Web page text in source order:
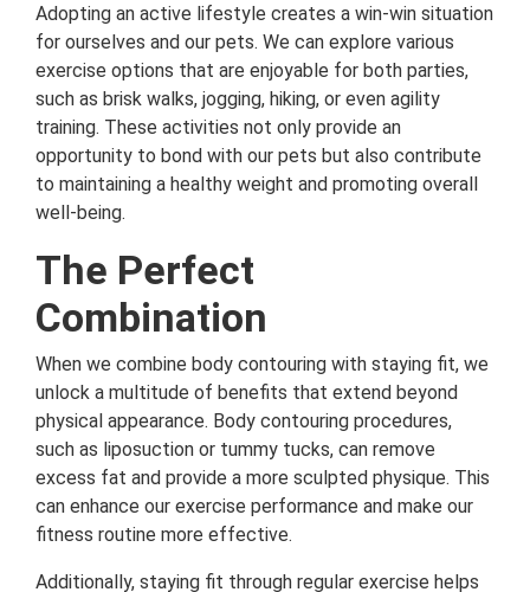
Adopting an active lifestyle creates a win-win situation
for ourselves and our pets. We can explore various
exercise options that are enjoyable for both parties,
such as brisk walks, jogging, hiking, or even agility
training. These activities not only provide an
opportunity to bond with our pets but also contribute
to maintaining a healthy weight and promoting overall
well-being.
The Perfect
Combination
When we combine body contouring with staying fit, we
unlock a multitude of benefits that extend beyond
physical appearance. Body contouring procedures,
such as liposuction or tummy tucks, can remove
excess fat and provide a more sculpted physique. This
can enhance our exercise performance and make our
fitness routine more effective.
Additionally, staying fit through regular exercise helps